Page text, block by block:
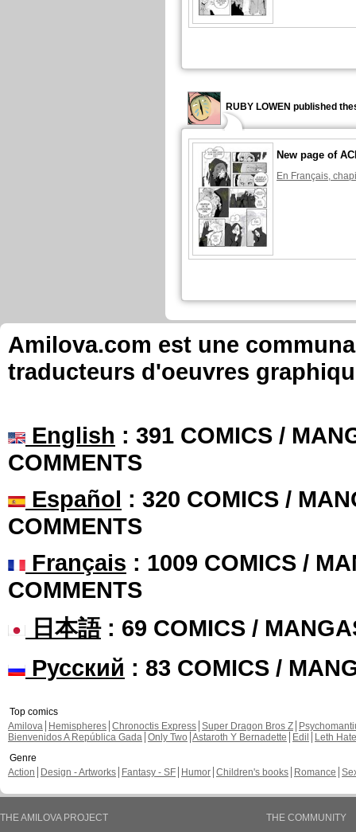
RUBY LOWEN published
New page of
En Français,
Amilova.com est une
traducteurs d'oeuvres
English : 391 COMICS /
COMMENTS
Español : 320 COMICS /
COMMENTS
Français : 1009 COMICS /
COMMENTS
日本語: 69 COMICS /
Русский : 83 COMICS /
Top comics
Amilova
Hemispheres Chronoctis Express Super Dragon Bros Z
Bienvenidos A República Gada Only Two Astaroth Y Bernadette Edil
Leth Hate
Genre
Action
Design - Artworks Fantasy - SF Humor Children's books Romance
THE AMILOVA PROJECT
THE COMMUNITY